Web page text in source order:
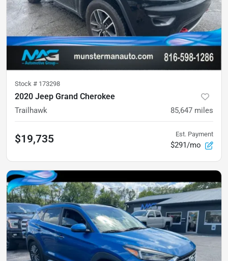
Stock # 173298
2020 Jeep Grand Cherokee
Trailhawk 85,647 miles
$19,735 Est. Payment
$291/mo